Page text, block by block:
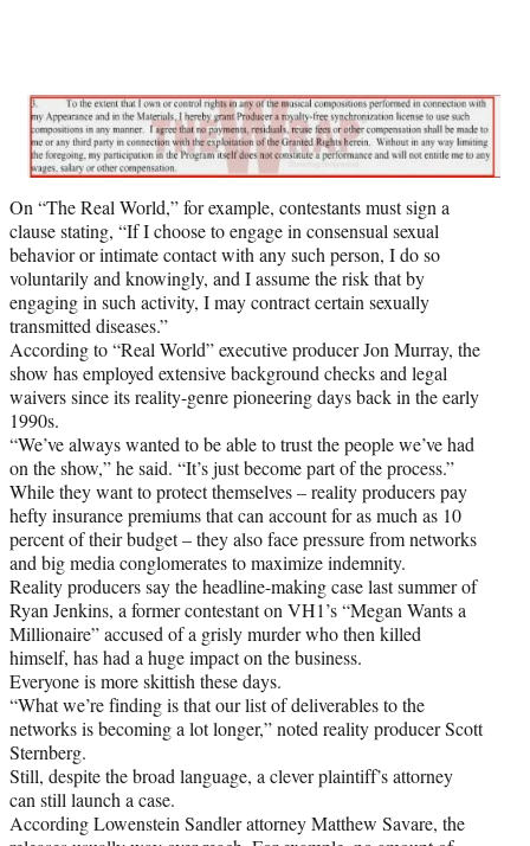
On “The Real World,” for example, contestants must sign a
clause stating, “If I choose to engage in consensual sexual
behavior or intimate contact with any such person, I do so
voluntarily and knowingly, and I assume the risk that by
engaging in such activity, I may contract certain sexually
transmitted diseases.”
According to “Real World” executive producer Jon Murray, the
show has employed extensive background checks and legal
waivers since its reality-genre pioneering days back in the early
1990s.
“We’ve always wanted to be able to trust the people we’ve had
on the show,” he said. “It’s just become part of the process.”
While they want to protect themselves – reality producers pay
hefty insurance premiums that can account for as much as 10
percent of their budget – they also face pressure from networks
and big media conglomerates to maximize indemnity.
Reality producers say the headline-making case last summer of
Ryan Jenkins, a former contestant on VH1’s “Megan Wants a
Millionaire” accused of a grisly murder who then killed
himself, has had a huge impact on the business.
Everyone is more skittish these days.
“What we’re finding is that our list of deliverables to the
networks is becoming a lot longer,” noted reality producer Scott
Sternberg.
Still, despite the broad language, a clever plaintiff’s attorney
can still launch a case.
According Lowenstein Sandler attorney Matthew Savare, the